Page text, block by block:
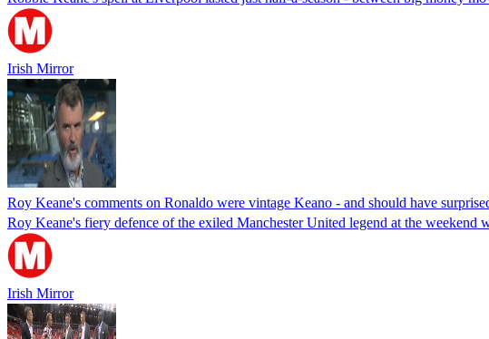
Irish Mirror
Roy Keane's comments on Ronaldo were vintage Keano - and should have
Roy Keane's fiery defence of the exiled Manchester United legend at the weekend
Irish Mirror